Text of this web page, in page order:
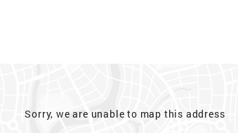
Sorry, we are unable to map this address